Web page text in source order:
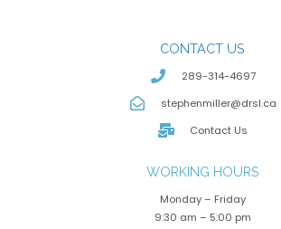
CONTACT US
289-314-4697
stephenmiller@drsl.ca
Contact Us
WORKING HOURS
Monday – Friday
9:30 am – 5:00 pm